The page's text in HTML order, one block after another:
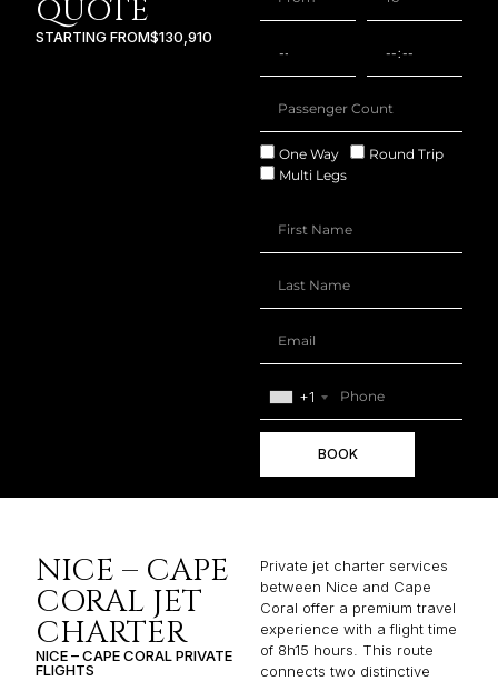
QUOTE
STARTING FROM$130,910
One Way
Round Trip
Multi Legs
+1
BOOK
NICE – CAPE
CORAL JET
CHARTER
NICE – CAPE CORAL PRIVATE
FLIGHTS
Private jet charter services
between Nice and Cape
Coral offer a premium travel
experience with a flight time
of 8h15 hours. This route
connects two distinctive